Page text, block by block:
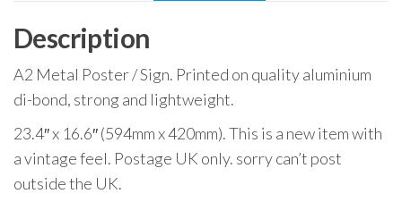
Description
A2 Metal Poster / Sign. Printed on quality aluminium
di-bond, strong and lightweight.
23.4″ x 16.6″ (594mm x 420mm). This is a new item with
a vintage feel. Postage UK only. sorry can’t post
outside the UK.